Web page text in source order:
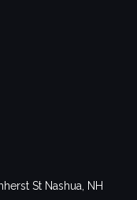
St Nashua
NH